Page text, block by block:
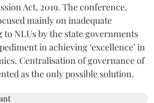
Act, 2019. The conference,
mainly on inadequate
NLUs by the state governments
in achieving ‘excellence’ in
Centralisation of governance of
as the only possible solution.